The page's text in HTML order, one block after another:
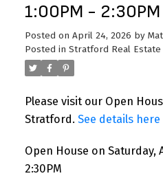
1:00PM - 2:30PM
Posted on April 24, 2026 by
Posted in Stratford Real Estate
Please visit our Open
Stratford. See details here
Open House on Saturday,
2:30PM